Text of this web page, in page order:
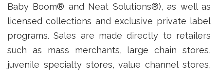
Baby Boom® and Neat Solutions®), as well as
licensed collections and exclusive private label
programs. Sales are made directly to retailers
such as mass merchants, large chain stores,
juvenile specialty stores, value channel stores,